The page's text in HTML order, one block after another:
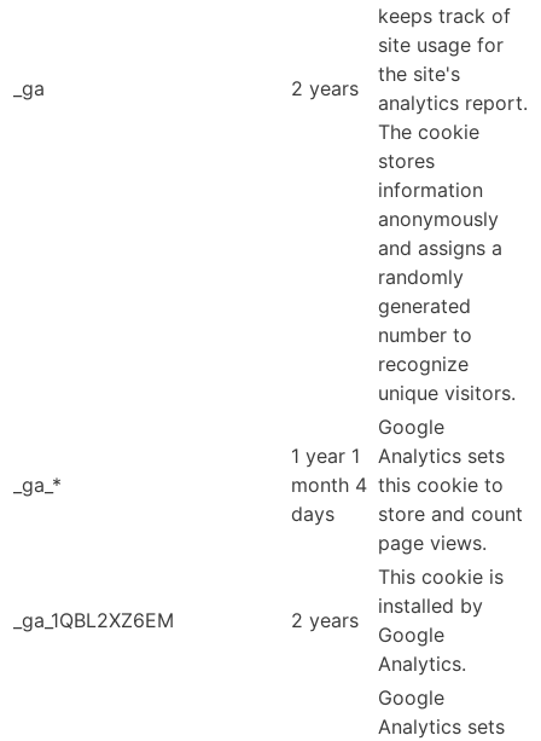
_ga 2 years
keeps track of
site usage for
the site's
analytics report.
The cookie
stores
information
anonymously
and assigns a
randomly
generated
number to
recognize
unique visitors.
_ga_*
1 year 1
month 4
days
Google
Analytics sets
this cookie to
store and count
page views.
_ga_1QBL2XZ6EM 2 years
This cookie is
installed by
Google
Analytics.
Google
Analytics sets